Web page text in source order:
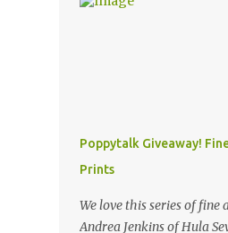
Poppytalk Giveaway!
Prints
We love this series of fine
Andrea Jenkins of Hula